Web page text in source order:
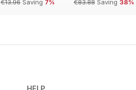
€13.96 Saving 7%
€83.88 Saving 38%
HELP